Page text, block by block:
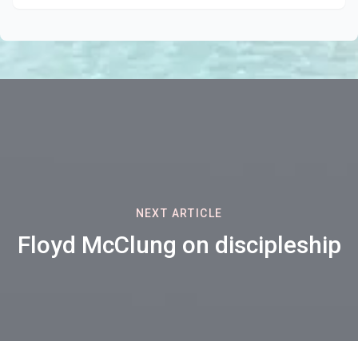
NEXT ARTICLE
Floyd McClung on discipleship